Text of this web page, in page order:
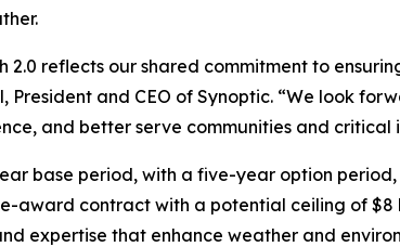
2.0 reflects our shared commitment to
President and CEO of Synoptic. “We look
and better serve communities and critical
base period, with a five-year option
award contract with a potential ceiling of
expertise that enhance weather and